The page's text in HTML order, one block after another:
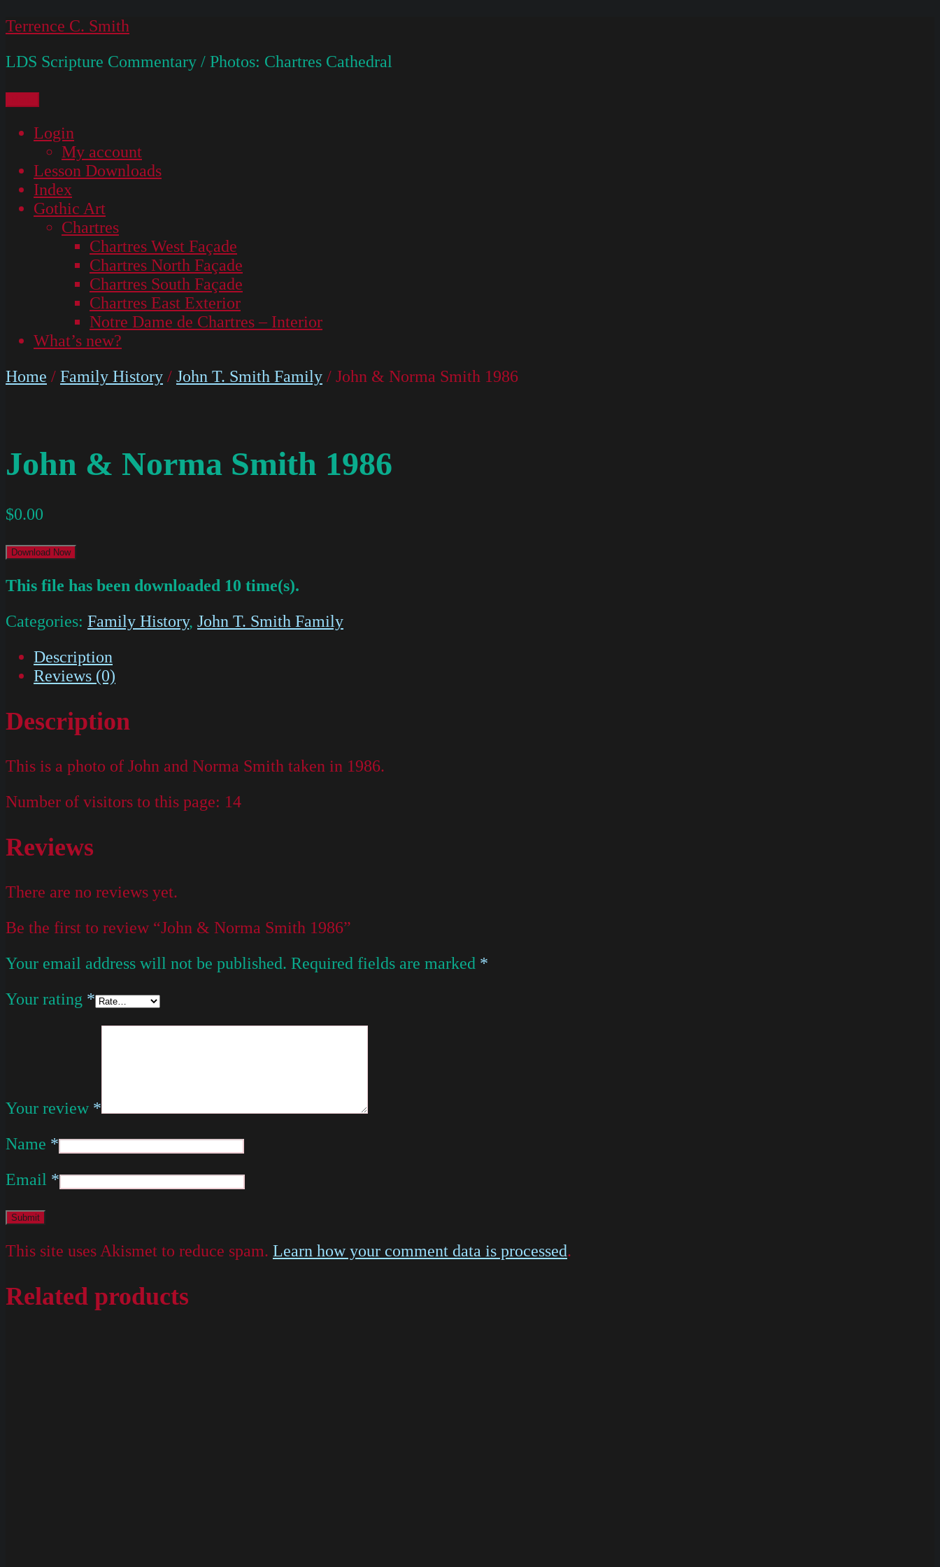
Skip
content
Terrence C. Smith
LDS Scripture Commentary / Photos: Chartres Cathedral
Login
My account
Lesson Downloads
Index
Gothic Art
Chartres
Chartres West Façade
Chartres North Façade
Chartres South Façade
Chartres East Exterior
Notre Dame de Chartres – Interior
What’s new?
Home / Family History / John T. Smith Family / John & Norma Smith 1986
John & Norma Smith 1986
$0.00
Download Now
This file has been downloaded 10 time(s).
Categories: Family History, John T. Smith Family
Description
Reviews (0)
Description
This is a photo of John and Norma Smith taken in 1986.
Number of visitors to this page: 14
Reviews
There are no reviews yet.
Be the first to review “John & Norma Smith 1986”
Your email address will not be published. Required fields are marked *
Your rating *
Your review *
Name *
Email *
This site uses Akismet to reduce spam. Learn how your comment data is processed.
Related products